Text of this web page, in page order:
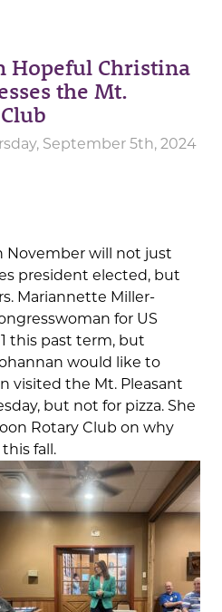
Hopeful Christina
the Mt.
September 5th, 2024
November will not just
president elected, but
Mariannette Miller-
for US
this past term, but
would like to
visited the Mt. Pleasant
but not for pizza. She
Rotary Club on why
fall.